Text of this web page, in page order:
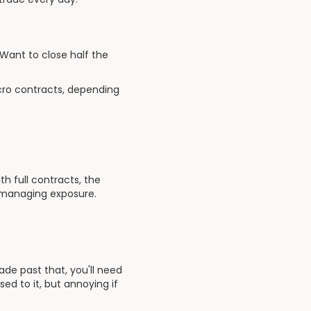
to close half the
contracts, depending
full contracts, the
exposure.
past that, you'll need
to it, but annoying if